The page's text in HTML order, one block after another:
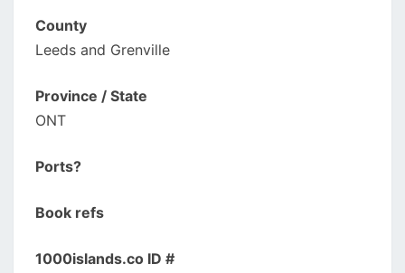
County
Leeds and Grenville
Province / State
ONT
Ports?
Book refs
1000islands.co ID #